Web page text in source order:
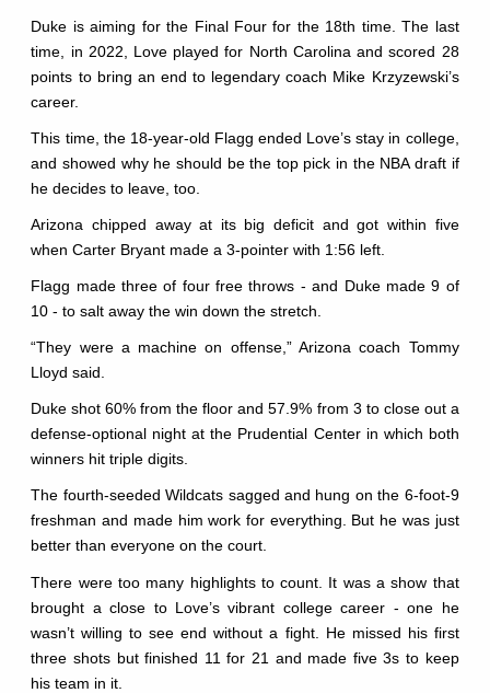
Duke is aiming for the Final Four for the 18th time. The last
time, in 2022, Love played for North Carolina and scored 28
points to bring an end to legendary coach Mike Krzyzewski’s
career.
This time, the 18-year-old Flagg ended Love’s stay in college,
and showed why he should be the top pick in the NBA draft if
he decides to leave, too.
Arizona chipped away at its big deficit and got within five
when Carter Bryant made a 3-pointer with 1:56 left.
Flagg made three of four free throws - and Duke made 9 of
10 - to salt away the win down the stretch.
“They were a machine on offense,” Arizona coach Tommy
Lloyd said.
Duke shot 60% from the floor and 57.9% from 3 to close out a
defense-optional night at the Prudential Center in which both
winners hit triple digits.
The fourth-seeded Wildcats sagged and hung on the 6-foot-9
freshman and made him work for everything. But he was just
better than everyone on the court.
There were too many highlights to count. It was a show that
brought a close to Love’s vibrant college career - one he
wasn’t willing to see end without a fight. He missed his first
three shots but finished 11 for 21 and made five 3s to keep
his team in it.